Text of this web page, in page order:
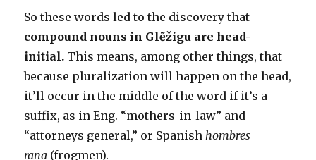
So these words led to the discovery that
compound nouns in Glẽžigu are head-
initial. This means, among other things, that
because pluralization will happen on the head,
it’ll occur in the middle of the word if it’s a
suffix, as in Eng. “mothers-in-law” and
“attorneys general,” or Spanish hombres
rana (frogmen).